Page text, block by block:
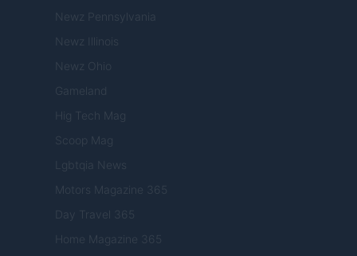
Newz Pennsylvania
Newz Illinois
Newz Ohio
Gameland
Hig Tech Mag
Scoop Mag
Lgbtqia News
Motors Magazine 365
Day Travel 365
Home Magazine 365